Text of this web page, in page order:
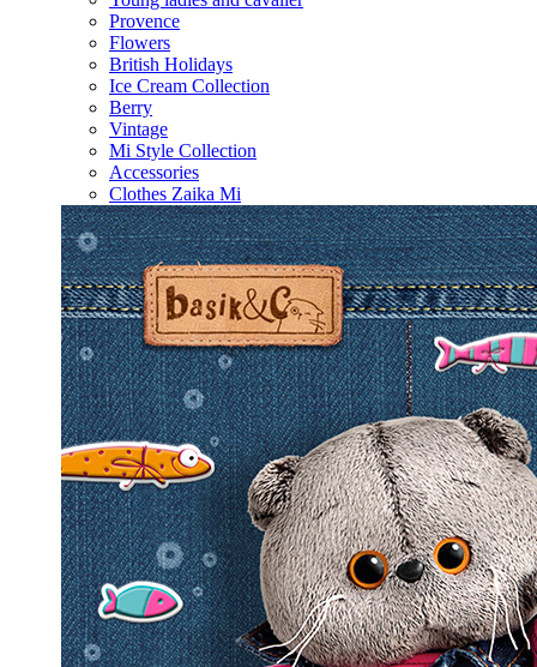
Provence
Flowers
British Holidays
Ice Cream Collection
Berry
Vintage
Mi Style Collection
Accessories
Clothes Zaika Mi